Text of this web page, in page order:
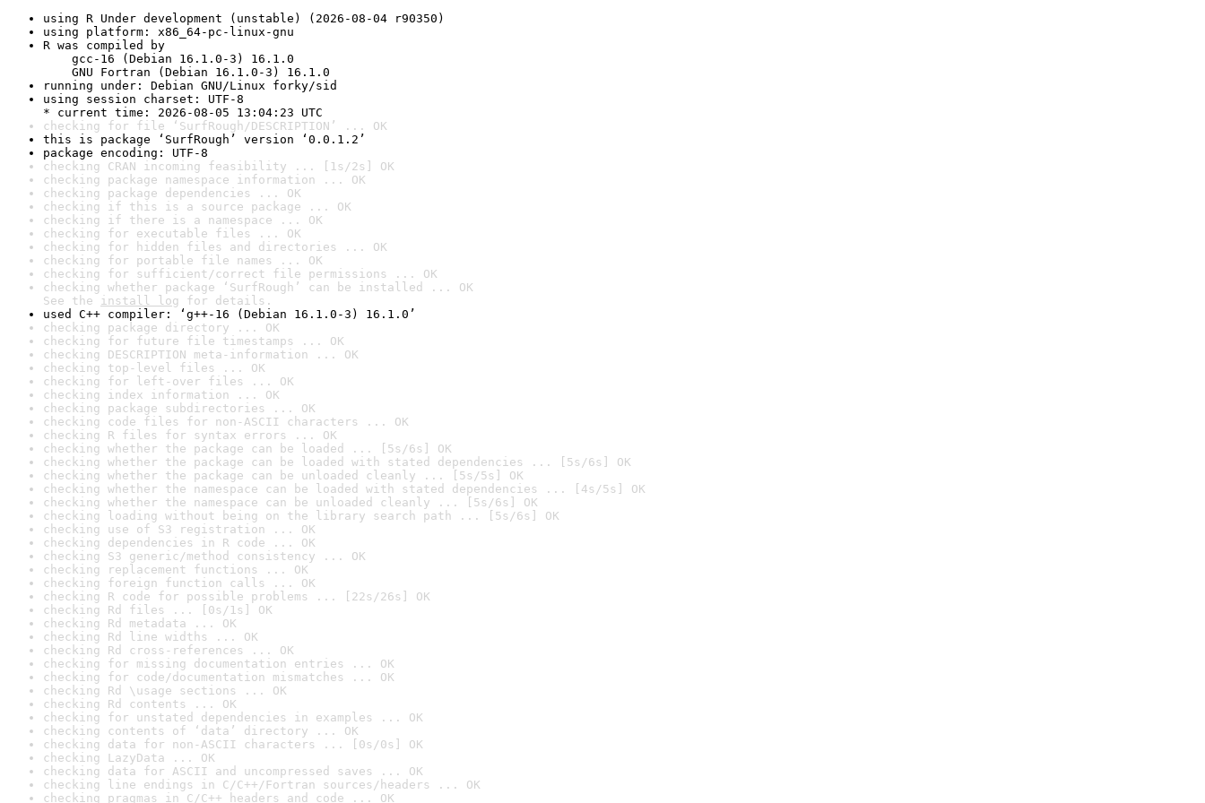
using R Under development (unstable) (2026-08-04 r90350)
using platform: x86_64-pc-linux-gnu
R was compiled by
gcc-16 (Debian 16.1.0-3) 16.1.0
GNU Fortran (Debian 16.1.0-3) 16.1.0
running under: Debian GNU/Linux forky/sid
using session charset: UTF-8
* current time: 2026-08-05 13:04:23 UTC
checking for file ‘SurfRough/DESCRIPTION’ ... OK
this is package ‘SurfRough’ version ‘0.0.1.2’
package encoding: UTF-8
checking CRAN incoming feasibility ... [1s/2s] OK
checking package namespace information ... OK
checking package dependencies ... OK
checking if this is a source package ... OK
checking if there is a namespace ... OK
checking for executable files ... OK
checking for hidden files and directories ... OK
checking for portable file names ... OK
checking for sufficient/correct file permissions ... OK
checking whether package ‘SurfRough’ can be installed ... OK
See the install log for details.
used C++ compiler: ‘g++-16 (Debian 16.1.0-3) 16.1.0’
checking package directory ... OK
checking for future file timestamps ... OK
checking DESCRIPTION meta-information ... OK
checking top-level files ... OK
checking for left-over files ... OK
checking index information ... OK
checking package subdirectories ... OK
checking code files for non-ASCII characters ... OK
checking R files for syntax errors ... OK
checking whether the package can be loaded ... [5s/6s] OK
checking whether the package can be loaded with stated dependencies ... [5s/6s] OK
checking whether the package can be unloaded cleanly ... [5s/5s] OK
checking whether the namespace can be loaded with stated dependencies ... [4s/5s] OK
checking whether the namespace can be unloaded cleanly ... [5s/6s] OK
checking loading without being on the library search path ... [5s/6s] OK
checking use of S3 registration ... OK
checking dependencies in R code ... OK
checking S3 generic/method consistency ... OK
checking replacement functions ... OK
checking foreign function calls ... OK
checking R code for possible problems ... [22s/26s] OK
checking Rd files ... [0s/1s] OK
checking Rd metadata ... OK
checking Rd line widths ... OK
checking Rd cross-references ... OK
checking for missing documentation entries ... OK
checking for code/documentation mismatches ... OK
checking Rd \usage sections ... OK
checking Rd contents ... OK
checking for unstated dependencies in examples ... OK
checking contents of ‘data’ directory ... OK
checking data for non-ASCII characters ... [0s/0s] OK
checking LazyData ... OK
checking data for ASCII and uncompressed saves ... OK
checking line endings in C/C++/Fortran sources/headers ... OK
checking pragmas in C/C++ headers and code ... OK